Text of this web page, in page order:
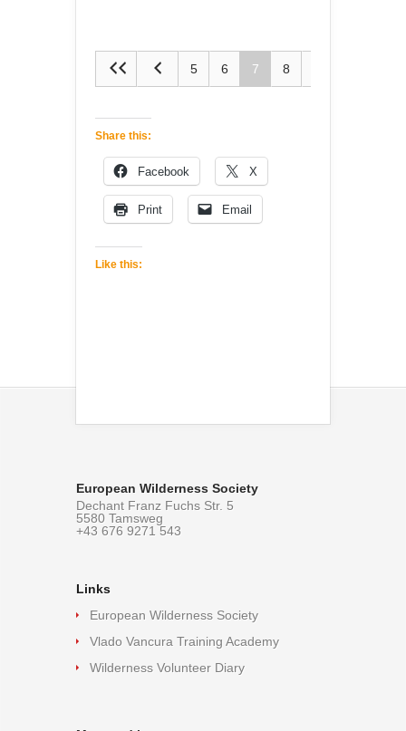
5 6 7 8
Share this:
Facebook X
Print Email
Like this:
European Wilderness Society
Dechant Franz Fuchs Str. 5
5580 Tamsweg
+43 676 9271 543
Links
European Wilderness Society
Vlado Vancura Training Academy
Wilderness Volunteer Diary